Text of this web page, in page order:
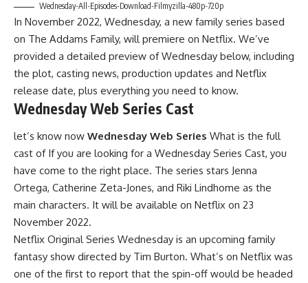
Wednesday-All-Episodes-Download-Filmyzilla-480p-720p
In November 2022, Wednesday, a new family series based
on The Addams Family, will premiere on Netflix. We’ve
provided a detailed preview of Wednesday below, including
the plot, casting news, production updates and Netflix
release date, plus everything you need to know.
Wednesday Web Series Cast
let’s know now Wednesday Web Series What is the full
cast of If you are looking for a Wednesday Series Cast, you
have come to the right place. The series stars Jenna
Ortega, Catherine Zeta-Jones, and Riki Lindhome as the
main characters. It will be available on Netflix on 23
November 2022.
Netflix Original Series Wednesday is an upcoming family
fantasy show directed by Tim Burton. What’s on Netflix was
one of the first to report that the spin-off would be headed